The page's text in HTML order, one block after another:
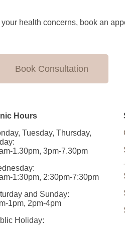
health concerns, book an
Book Consultation
Hours
Tuesday, Thursday,
1.30pm, 3pm-7.30pm
1:30pm, 2:30pm-7:30pm
and Sunday:
1pm, 2pm-4pm
Holiday: